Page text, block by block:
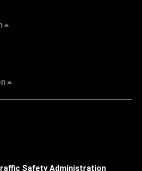
Safety Administration